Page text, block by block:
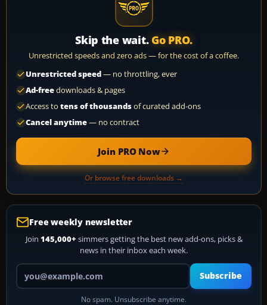
Skip the wait. Go PRO.
Unrestricted speeds and zero ads — for the cost of a coffee.
Unrestricted speed— no throttling, ever
Ad-freedownloads & pages
Access to tens of thousandsof curated add-ons
Cancel anytime— no contract
Join PRO Now
Or browse free downloads →
Free weekly newsletter
Join 145,000+ simmers getting the best new add-ons, picks &
news in their inbox each week.
Your email address
Subscribe
No spam. Unsubscribe anytime.